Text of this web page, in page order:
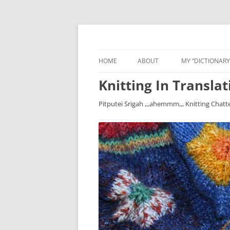
HOME ABOUT MY
Knitting In
Pitputei Srigah ,,,ahemmm,,, Knitting